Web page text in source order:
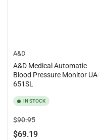
A&D
A&D Medical Automatic
Blood Pressure Monitor UA-
651SL
IN STOCK
Regular
price
$90.95Sale
price
$69.19